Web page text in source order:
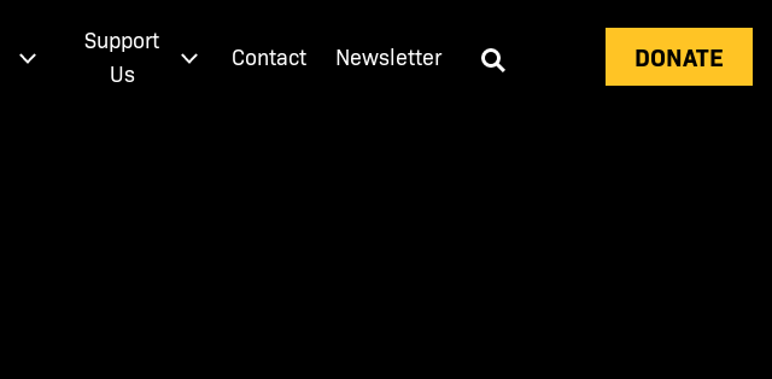
Support
Us
Contact Newsletter DONATE